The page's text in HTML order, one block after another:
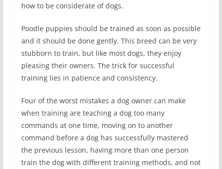
how to be considerate of dogs.
Poodle puppies should be trained as soon as possible
and it should be done gently. This breed can be very
stubborn to train, but like most dogs, they enjoy
pleasing their owners. The trick for successful
training lies in patience and consistency.
Four of the worst mistakes a dog owner can make
when training are teaching a dog too many
commands at one time, moving on to another
command before a dog has successfully mastered
the previous lesson, having more than one person
train the dog with different training methods, and not